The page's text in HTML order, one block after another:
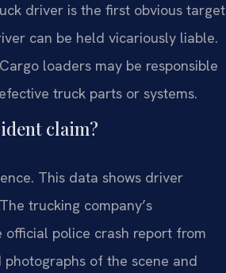
driver is the first obvious target
can be held vicariously liable.
loaders may be responsible
truck parts or systems.
claim?
This data shows driver
trucking company’s
official police crash report from
of the scene and